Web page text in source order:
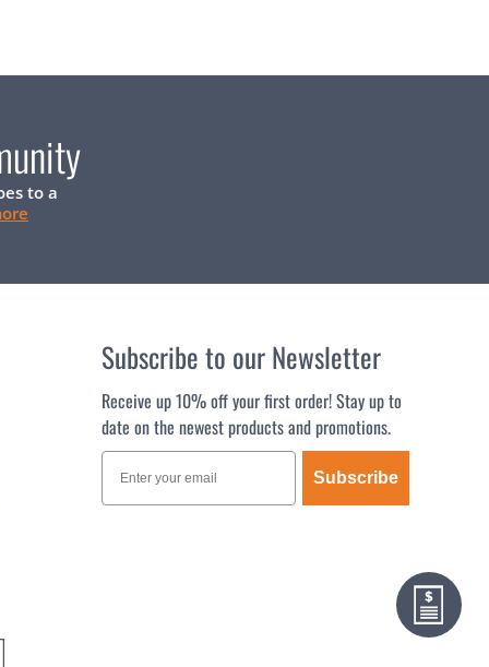
to a
Subscribe to our Newsletter
Receive up 10% off your first order! Stay up to
date on the newest products and promotions.
Subscribe